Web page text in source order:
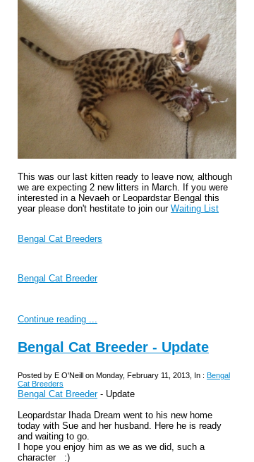
This was our last kitten ready to leave now, although
we are expecting 2 new litters in March. If you were
interested in a Nevaeh or Leopardstar Bengal this
year please don't hestitate to join our Waiting List
Bengal Cat Breeders
Bengal Cat Breeder
Continue reading ...
Bengal Cat Breeder - Update
Posted by E O'Neill on Monday, February 11, 2013, In : Bengal
Cat Breeders
Bengal Cat Breeder- Update
Leopardstar Ihada Dream went to his new home
today with Sue and her husband. Here he is ready
and waiting to go.
I hope you enjoy him as we as we did, such a
character :)